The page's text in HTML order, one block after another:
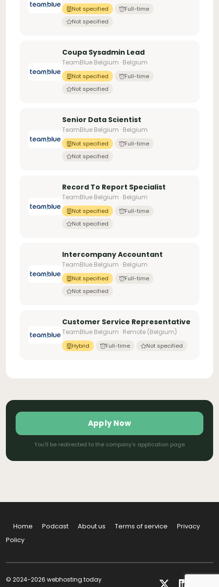
Not specified
Full-time
Not specified
Coupa Sysadmin Lead
TeamBlue Belgium · Belgium
Not specified
Full-time
Not specified
Senior Data Scientist
TeamBlue Belgium · Belgium
Not specified
Full-time
Not specified
Record To Report Specialist
TeamBlue Belgium · Belgium
Not specified
Full-time
Not specified
Intercompany Accountant
TeamBlue Belgium · Belgium
Not specified
Full-time
Not specified
Customer Service Representative
TeamBlue Belgium · Remote (Belgium)
Hybrid Full-time Not specified
Apply Now
You'll be redirected to the company's application page
Home Podcast About us Terms of service
Privacy
Policy
© 2024-2026 webhosting.today